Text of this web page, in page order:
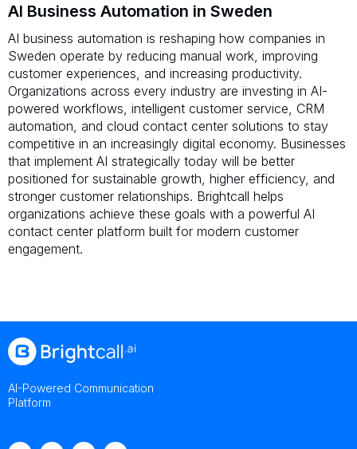
AI Business Automation in Sweden
AI business automation is reshaping how companies in
Sweden operate by reducing manual work, improving
customer experiences, and increasing productivity.
Organizations across every industry are investing in AI-
powered workflows, intelligent customer service, CRM
automation, and cloud contact center solutions to stay
competitive in an increasingly digital economy. Businesses
that implement AI strategically today will be better
positioned for sustainable growth, higher efficiency, and
stronger customer relationships. Brightcall helps
organizations achieve these goals with a powerful AI
contact center platform built for modern customer
engagement.
AI-Powered Communication
Platform